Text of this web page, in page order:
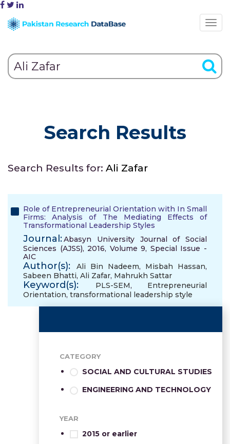
Search Results
Search Results for: Ali Zafar
Role of Entrepreneurial Orientation with In Small
Firms: Analysis of The Mediating Effects of
Transformational Leadership Styles
Journal:Abasyn University Journal of Social
Sciences (AJSS), 2016, Volume 9, Special Issue -
AIC
Author(s): Ali Bin Nadeem, Misbah Hassan,
Sabeen Bhatti, Ali Zafar, Mahrukh Sattar
Keyword(s): PLS-SEM, Entrepreneurial
Orientation, transformational leadership style
CATEGORY
SOCIAL AND CULTURAL STUDIES
ENGINEERING AND TECHNOLOGY
YEAR
2015 or earlier